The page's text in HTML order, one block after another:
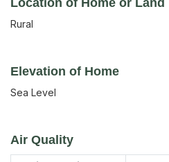
Rural
Elevation of Home
Sea Level
Air Quality